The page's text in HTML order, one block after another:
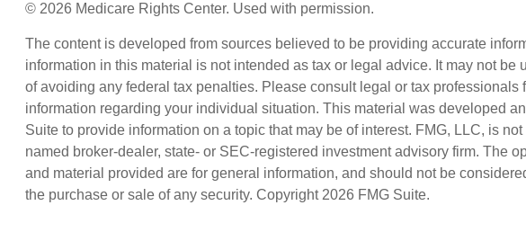
© 2026 Medicare Rights Center. Used with permission.
The content is developed from sources believed to be providing accurate
information in this material is not intended as tax or legal advice. It may not be
of avoiding any federal tax penalties. Please consult legal or tax professionals
information regarding your individual situation. This material was developed
Suite to provide information on a topic that may be of interest. FMG, LLC, is
named broker-dealer, state- or SEC-registered investment advisory firm. The
and material provided are for general information, and should not be
the purchase or sale of any security. Copyright 2026 FMG Suite.